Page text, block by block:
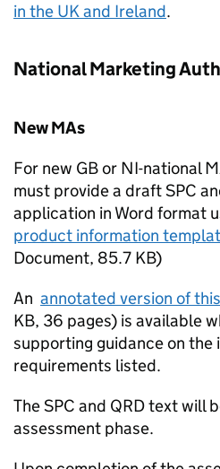
in the UK and Ireland.
National Marketing
New MAs
For new GB or NI-national
must provide a draft SPC
application in Word format
product information
Document, 85.7 KB)
An annotated version of
KB, 36 pages) is available
supporting guidance on the
requirements listed.
The SPC and QRD text will
assessment phase.